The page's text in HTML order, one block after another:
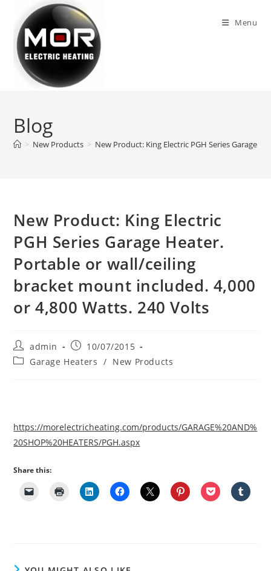
content
Menu
Blog
> New Products > New Product: King Electric PGH Series Garage
New Product: King Electric
PGH Series Garage Heater.
Portable or wall/ceiling
bracket mount included. 4,000
or 4,800 Watts. 240 Volts
Post
author:
admin
Post
published:
10/07/2015
PostGarage Heaters / New Products
https://morelectricheating.com/products/GARAGE%20AND%
20SHOP%20HEATERS/PGH.aspx
Share this: